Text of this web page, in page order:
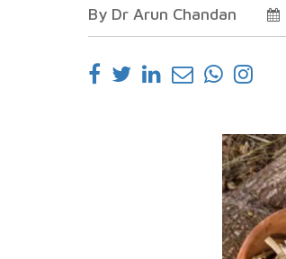
By Dr Arun Chandan